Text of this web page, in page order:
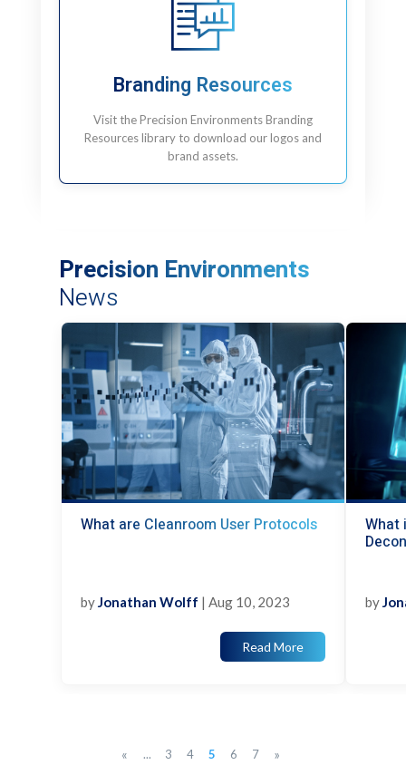
Branding Resources
Visit the Precision Environments Branding
Resources library to download our logos and
brand assets.
Precision Environments
News
What are Cleanroom User Protocols
byJonathan Wolff |Aug 10, 2023
Read More
What
by
« ... 3 4 5 6 7 »